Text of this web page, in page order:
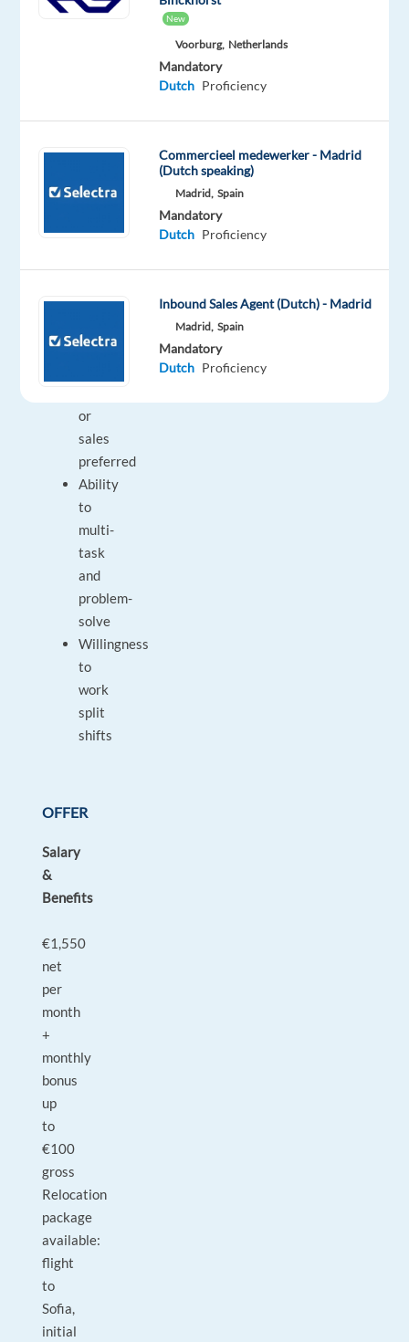
REQUIREMENTS
and
level
English
in
service,
or
sales
preferred
Ability
to
multi-
task
and
problem-
solve
Willingness
to
work
split
shifts
OFFER
Salary
&
Benefits
€1,550
net
per
month
+
monthly
bonus
up
to
€100
gross
Relocation
package
available:
flight
to
Sofia,
initial
New
Voorburg, Netherlands
Mandatory
Dutch Proficiency
Commercieel medewerker - Madrid
(Dutch speaking)
Madrid, Spain
Mandatory
Dutch Proficiency
Inbound Sales Agent (Dutch) - Madrid
Madrid, Spain
Mandatory
Dutch Proficiency